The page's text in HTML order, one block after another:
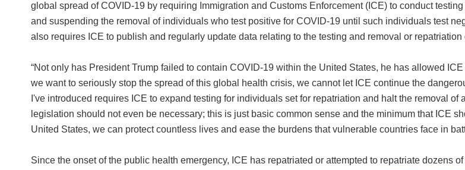
global spread of COVID-19 by requiring Immigration and Customs Enforcement (ICE) to conduct
and suspending the removal of individuals who test positive for COVID-19 until such individuals test
also requires ICE to publish and regularly update data relating to the testing and removal or
“Not only has President Trump failed to contain COVID-19 within the United States, he has allowed
we want to seriously stop the spread of this global health crisis, we cannot let ICE continue the
I've introduced requires ICE to expand testing for individuals set for repatriation and halt the removal
legislation should not even be necessary; this is just basic common sense and the minimum that ICE
United States, we can protect countless lives and ease the burdens that vulnerable countries face in
Since the onset of the public health emergency, ICE has repatriated or attempted to repatriate dozens